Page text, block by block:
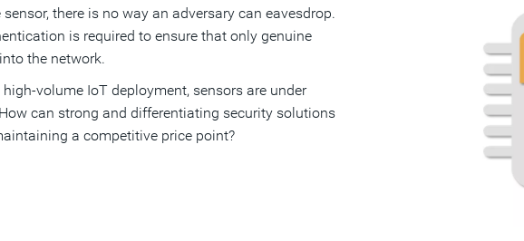
there is no way an adversary can eavesdrop.
is required to ensure that only genuine
the network.
volume IoT deployment, sensors are under
can strong and differentiating security solutions
a competitive price point?